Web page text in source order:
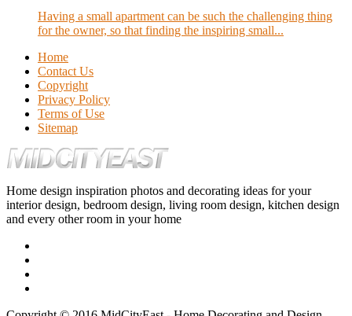
Having a small apartment can be such the challenging thing
for the owner, so that finding the inspiring small...
Home
Contact Us
Copyright
Privacy Policy
Terms of Use
Sitemap
Home design inspiration photos and decorating ideas for your
interior design, bedroom design, living room design, kitchen design
and every other room in your home